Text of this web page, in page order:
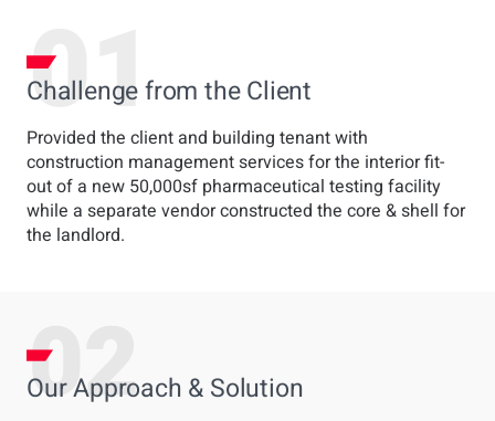
Challenge from the Client
Provided the client and building tenant with
construction management services for the interior fit-
out of a new 50,000sf pharmaceutical testing facility
while a separate vendor constructed the core & shell for
the landlord.
Our Approach & Solution